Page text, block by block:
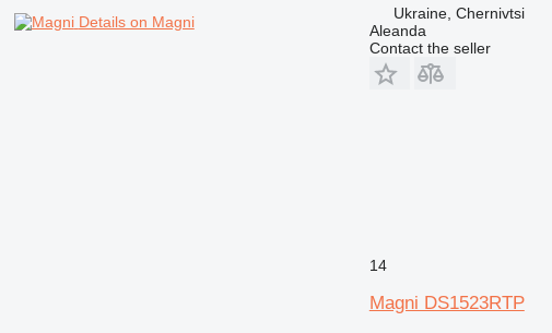
Details on Magni
Ukraine, Chernivtsi
Aleanda
Contact the seller
14
Magni DS1523RTP